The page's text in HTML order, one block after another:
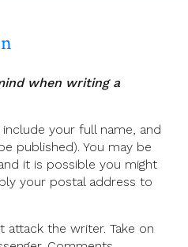
when writing a
your full name, and
published). You may be
it is possible you might
your postal address to
attack the writer. Take on